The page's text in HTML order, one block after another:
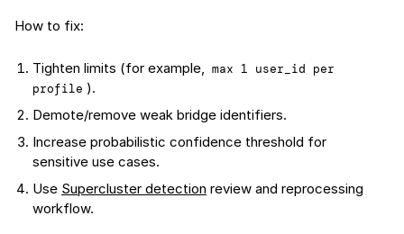
How to fix:
Tighten limits (for example, max 1 user_id per
profile ).
Demote/remove weak bridge identifiers.
Increase probabilistic confidence threshold for
sensitive use cases.
Use Supercluster detection review and reprocessing
workflow.